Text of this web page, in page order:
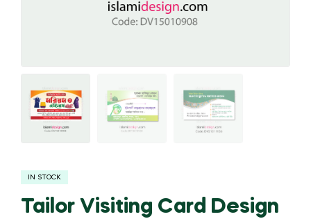
IN STOCK
Tailor Visiting Card Design